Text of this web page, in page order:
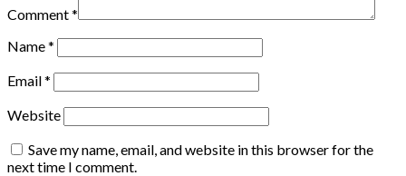
Comment*
Name*
Email*
Website
Save my name, email, and website in this browser for the
next time I comment.